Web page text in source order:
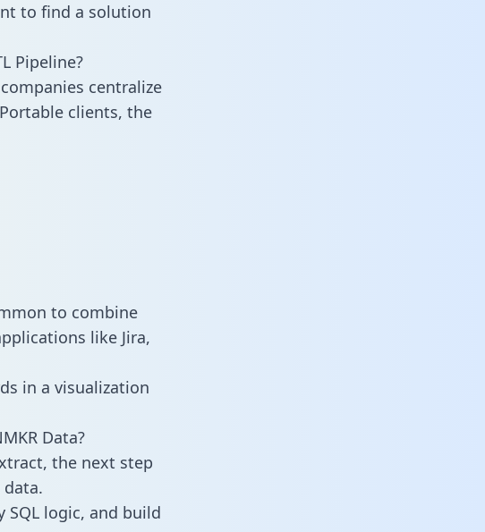
to find a solution
Pipeline?
centralize
clients, the
to combine
like Jira,
in a visualization
Data?
the next step
SQL logic, and build